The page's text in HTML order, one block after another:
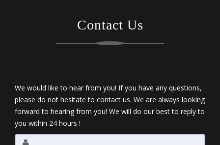
Contact Us
We would like to hear from you! If you have any questions,
please do not hesitate to contact us. We are always looking
forward to hearing from you! We will do our best to reply to
you within 24 hours !